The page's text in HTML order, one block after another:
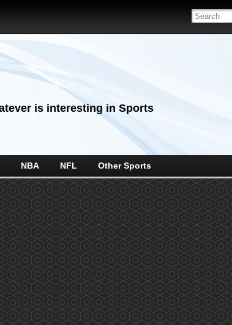
is interesting in Sports
NBA NFL Other Sports